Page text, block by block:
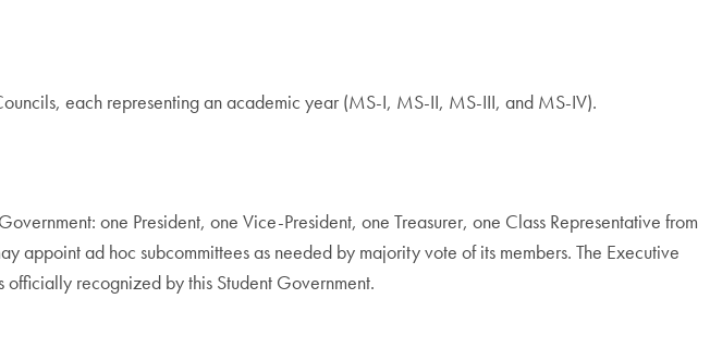
each representing an academic year (MS-I, MS-II, MS-III, and MS-IV).
one President, one Vice-President, one Treasurer, one Class Representative from
appoint ad hoc subcommittees as needed by majority vote of its members. The Executive
recognized by this Student Government.